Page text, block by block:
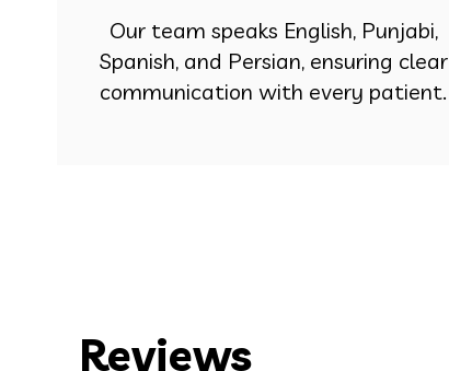
Our team speaks English, Punjabi,
Spanish, and Persian, ensuring clear
communication with every patient.
Reviews